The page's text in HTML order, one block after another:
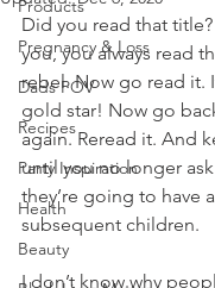
Products
Pregnancy & Loss
Dads POV
Recipes
Party Inspiration
Health
Beauty
Did you read that
you, you always read
rebel. Now go read it.
gold star! Now go
again. Reread it. And
until you no longer
they’re going to have
subsequent children.
I don’t know why